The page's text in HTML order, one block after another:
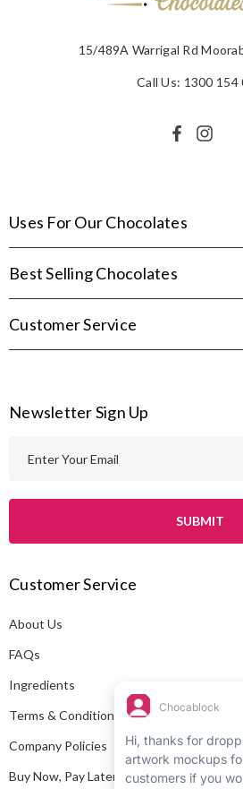
15/489A Warrigal Rd
Call Us: 1300 154
Uses For Our Chocolates
Best Selling Chocolates
Customer Service
Newsletter Sign Up
l
d
r
e
s
Customer Service
About Us
FAQs
Ingredients
Terms & Conditions
Company Policies
Buy Now, Pay Later